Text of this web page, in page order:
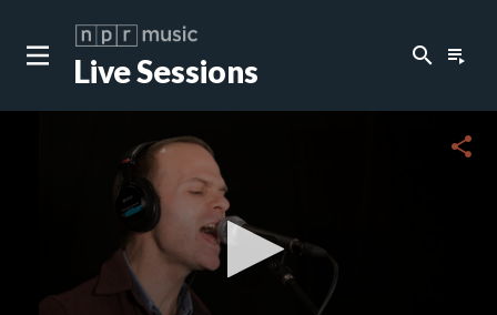
Live Sessions search playlist_play
share